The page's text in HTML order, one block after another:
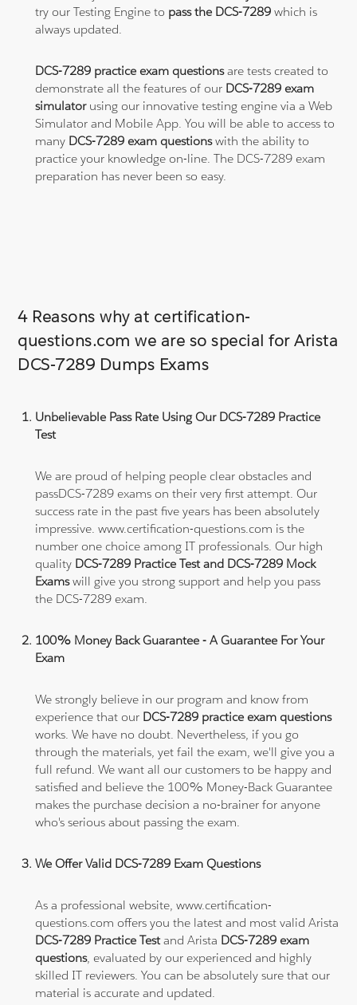
try our Testing Engine to pass the DCS-7289which is
always updated.
DCS-7289 practice exam questionsare tests created to
demonstrate all the features of our DCS-7289 exam
simulatorusing our innovative testing engine via a Web
Simulator and Mobile App. You will be able to access to
many DCS-7289 exam questionswith the ability to
practice your knowledge on-line. The DCS-7289 exam
preparation has never been so easy.
4 Reasons why at certification-
questions.com we are so special for Arista
DCS-7289 Dumps Exams
Unbelievable Pass Rate Using Our DCS-7289 Practice
Test
We are proud of helping people clear obstacles and
passDCS-7289 exams on their very first attempt. Our
success rate in the past five years has been absolutely
impressive. www.certification-questions.com is the
number one choice among IT professionals. Our high
quality DCS-7289 Practice Test and DCS-7289 Mock
Examswill give you strong support and help you pass
the DCS-7289 exam.
100% Money Back Guarantee - A Guarantee For Your
Exam
We strongly believe in our program and know from
experience that our DCS-7289 practice exam questions
works. We have no doubt. Nevertheless, if you go
through the materials, yet fail the exam, we'll give you a
full refund. We want all our customers to be happy and
satisfied and believe the 100% Money-Back Guarantee
makes the purchase decision a no-brainer for anyone
who's serious about passing the exam.
We Offer Valid DCS-7289 Exam Questions
As a professional website, www.certification-
questions.com offers you the latest and most valid Arista
DCS-7289 Practice Testand Arista DCS-7289 exam
questions, evaluated by our experienced and highly
skilled IT reviewers. You can be absolutely sure that our
material is accurate and updated.